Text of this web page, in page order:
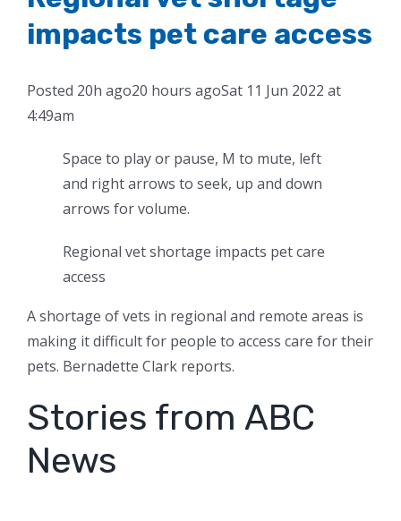
impacts pet care access
Posted 20h ago20 hours agoSat 11 Jun 2022 at
4:49am
Space to play or pause, M to mute, left
and right arrows to seek, up and down
arrows for volume.
Regional vet shortage impacts pet care
access
A shortage of vets in regional and remote areas is
making it difficult for people to access care for their
pets. Bernadette Clark reports.
Stories from ABC
News